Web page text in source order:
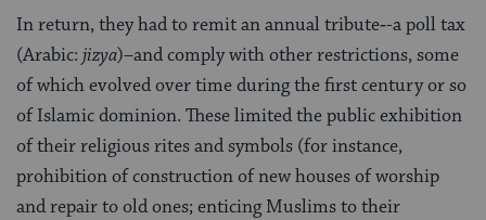
In re­turn, they had to remit an annual tribute‑-a poll tax
(Arabic: jizya)–and comply with other restrictions, some
of which evolved over time during the first cen­tury or so
of Islamic dominion. These limited the public exhibition
of their religious rites and symbols (for instance,
prohibition of construction of new houses of worship
and repair to old ones; enticing Muslims to their